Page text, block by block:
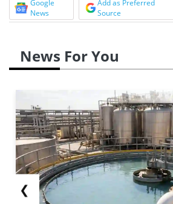
Google
News
Add as Preferred
Source
News For You
❮